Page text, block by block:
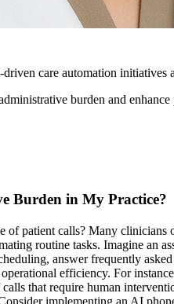
care automation initiatives
burden and
Burden in My Practice?
patient calls? Many
routine tasks. Imagine an
answer frequently
efficiency. For
that require human
implementing an AI